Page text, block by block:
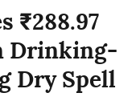
₹288.97
Drinking-
Dry Spell